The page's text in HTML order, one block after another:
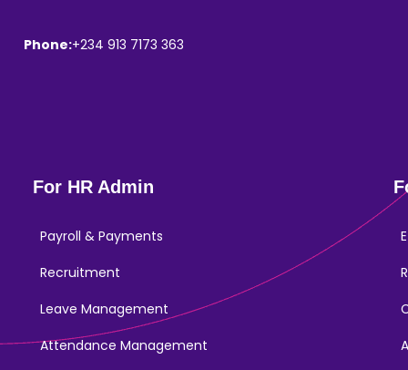
Phone:+234 913 7173 363
For HR Admin
Payroll & Payments
Recruitment
Leave Management
Attendance Management